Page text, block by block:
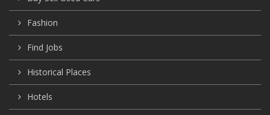
Fashion
Find Jobs
Historical Places
Hotels